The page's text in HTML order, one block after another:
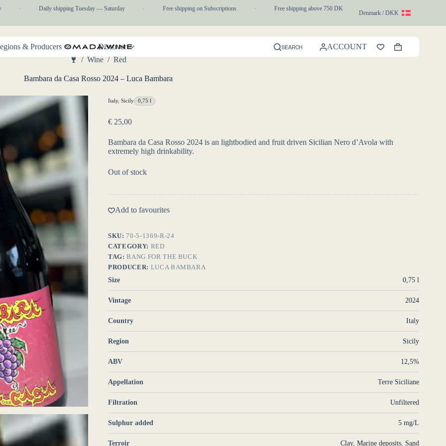
Daily shipping Tuesday — Saturday Free shipping on Subscriptions Free shipping above 750 DKK 1-3 day express delivery
Denmark / DKK
& Producers Discover SEARCH ACCOUNT
Shopping
cart
/ Wine / Red
Bambara da Casa Rosso 2024 – Luca Bambara
Italy,Sicily 0,75 l
€ 25,00
Bambara da Casa Rosso 2024 is an lightbodied and fruit driven Sicilian Nero d’Avola with
extremely high drinkability.
Out of stock
Add to favourites
SKU: 70-5-1369-R-24
CATEGORY: RED
TAG:BANG FOR THE BUCK
PRODUCER: LUCA BAMBARA
Size
0,75 l
Vintage 2024
Country Italy
Region Sicily
ABV 12,5%
Appellation Terre Siciliane
Filtration Unfiltered
Sulphur added 5 mg/L
Terroir Clay,Marine deposits, Sand